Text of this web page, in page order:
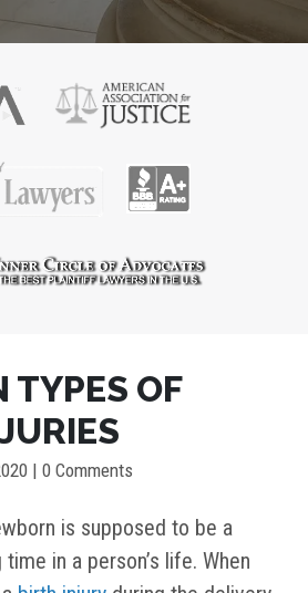
TYPES OF
| 0 Comments
is supposed to be a
in a person’s life. When